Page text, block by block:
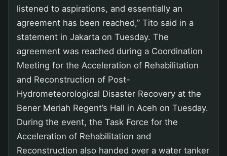
listened to aspirations, and essentially an
agreement has been reached,” Tito said in a
statement in Jakarta on Tuesday. The
agreement was reached during a Coordination
Meeting for the Acceleration of Rehabilitation
and Reconstruction of Post-
Hydrometeorological Disaster Recovery at the
Bener Meriah Regent’s Hall in Aceh on Tuesday.
During the event, the Task Force for the
Acceleration of Rehabilitation and
Reconstruction also handed over a water tanker